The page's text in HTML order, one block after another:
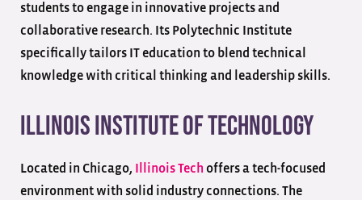
students to engage in innovative projects and
collaborative research. Its Polytechnic Institute
specifically tailors IT education to blend technical
knowledge with critical thinking and leadership skills.
Illinois Institute of Technology
Located in Chicago, Illinois Tech offers a tech-focused
environment with solid industry connections. The